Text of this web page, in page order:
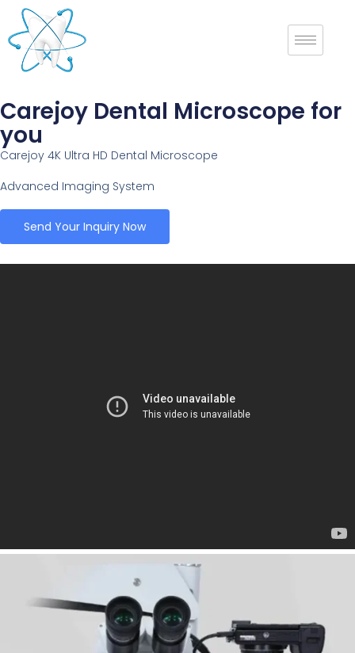
Carejoy Dental Microscope for
you
Carejoy 4K Ultra HD Dental Microscope
Advanced Imaging System
Send Your Inquiry Now